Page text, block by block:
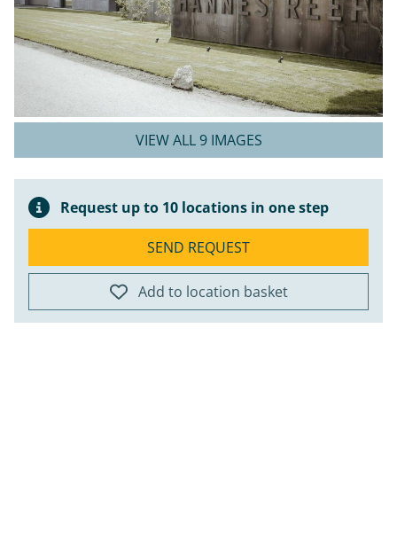
VIEW ALL 9 IMAGES
Request up to 10 locations in one step
SEND REQUEST
Add to location basket